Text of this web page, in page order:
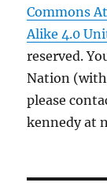
Commons
Alike 4.0
reserved.
Nation
please
kennedy at